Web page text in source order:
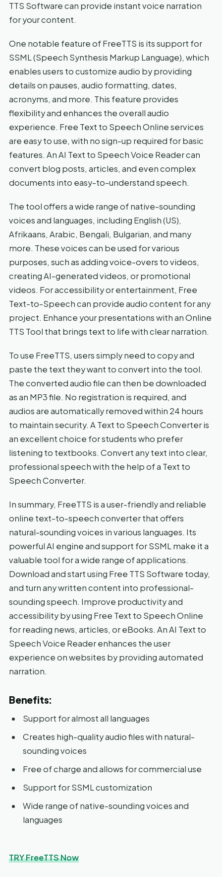
TTS Software can provide instant voice narration
for your content.
One notable feature of FreeTTS is its support for
SSML (Speech Synthesis Markup Language), which
enables users to customize audio by providing
details on pauses, audio formatting, dates,
acronyms, and more. This feature provides
flexibility and enhances the overall audio
experience. Free Text to Speech Online services
are easy to use, with no sign-up required for basic
features. An AI Text to Speech Voice Reader can
convert blog posts, articles, and even complex
documents into easy-to-understand speech.
The tool offers a wide range of native-sounding
voices and languages, including English (US),
Afrikaans, Arabic, Bengali, Bulgarian, and many
more. These voices can be used for various
purposes, such as adding voice-overs to videos,
creating AI-generated videos, or promotional
videos. For accessibility or entertainment, Free
Text-to-Speech can provide audio content for any
project. Enhance your presentations with an Online
TTS Tool that brings text to life with clear narration.
To use FreeTTS, users simply need to copy and
paste the text they want to convert into the tool.
The converted audio file can then be downloaded
as an MP3 file. No registration is required, and
audios are automatically removed within 24 hours
to maintain security. A Text to Speech Converter is
an excellent choice for students who prefer
listening to textbooks. Convert any text into clear,
professional speech with the help of a Text to
Speech Converter.
In summary, FreeTTS is a user-friendly and reliable
online text-to-speech converter that offers
natural-sounding voices in various languages. Its
powerful AI engine and support for SSML make it a
valuable tool for a wide range of applications.
Download and start using Free TTS Software today,
and turn any written content into professional-
sounding speech. Improve productivity and
accessibility by using Free Text to Speech Online
for reading news, articles, or eBooks. An AI Text to
Speech Voice Reader enhances the user
experience on websites by providing automated
narration.
Benefits:
Support for almost all languages
Creates high-quality audio files with natural-
sounding voices
Free of charge and allows for commercial use
Support for SSML customization
Wide range of native-sounding voices and
languages
TRY FreeTTS Now